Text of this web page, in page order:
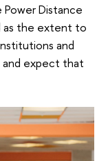
Distance
as the extent to
and
and expect that